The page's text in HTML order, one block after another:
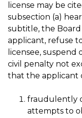
license may be
subsection (a)
subtitle, the Board
applicant, refuse
licensee, suspend
civil penalty not
that the applicant
fraudulently
attempts to